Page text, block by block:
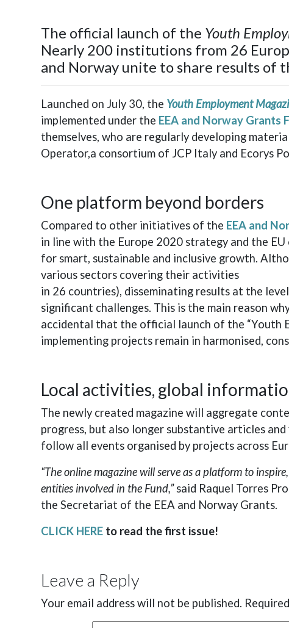
The official launch of the Youth
Nearly 200 institutions from 26
and Norway unite to share results of
Launched on July 30, the Youth Employment
implemented under the EEA and Norway Grants
themselves, who are regularly developing
Operator,a consortium of JCP Italy and Ecorys
One platform beyond borders
Compared to other initiatives of the EEA and
in line with the Europe 2020 strategy and the
for smart, sustainable and inclusive growth.
various sectors covering their activities
in 26 countries), disseminating results at the
significant challenges. This is the main reason
accidental that the official launch of the “Youth
implementing projects remain in harmonised,
Local activities, global
The newly created magazine will aggregate
progress, but also longer substantive articles
follow all events organised by projects across
“The online magazine will serve as a platform to
entities involved in the Fund,”said Raquel Torres
the Secretariat of the EEA and Norway Grants.
CLICK HERE to read the first issue!
Leave a Reply
Your email address will not be published.